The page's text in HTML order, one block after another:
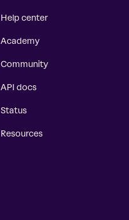
Help center
Academy
Community
API docs
Status
Resources